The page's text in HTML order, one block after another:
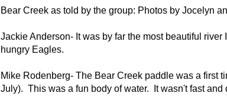
Bear Creek as told by the group: Photos by Jocelyn
Jackie Anderson- It was by far the most beautiful
hungry Eagles.
Mike Rodenberg- The Bear Creek paddle was a first
July). This was a fun body of water. It wasn't fast and